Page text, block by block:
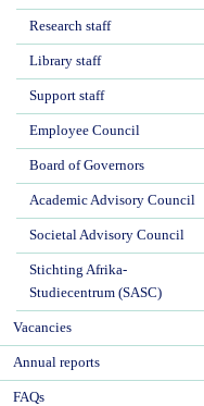
Research staff
Library staff
Support staff
Employee Council
Board of Governors
Academic Advisory Council
Societal Advisory Council
Stichting Afrika-
Studiecentrum (SASC)
Vacancies
Annual reports
FAQs